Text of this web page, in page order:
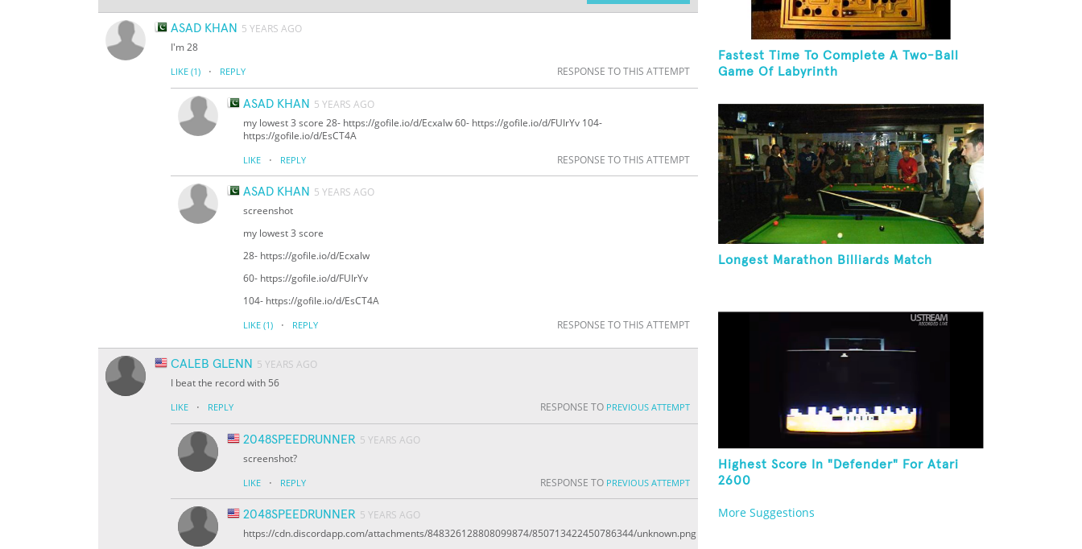
ASAD KHAN 5 YEARS AGO
I'm 28
LIKE (1) · REPLY RESPONSE TO THIS ATTEMPT
ASAD KHAN 5 YEARS AGO
my lowest 3 score 28- https://gofile.io/d/Ecxalw 60- https://gofile.io/d/FUIrYv 104-
https://gofile.io/d/EsCT4A
LIKE · REPLY RESPONSE TO THIS ATTEMPT
ASAD KHAN 5 YEARS AGO
screenshot
my lowest 3 score
28- https://gofile.io/d/Ecxalw
60- https://gofile.io/d/FUIrYv
104- https://gofile.io/d/EsCT4A
LIKE (1) · REPLY RESPONSE TO THIS ATTEMPT
CALEB GLENN 5 YEARS AGO
I beat the record with 56
LIKE · REPLY RESPONSE TO PREVIOUS ATTEMPT
2048SPEEDRUNNER 5 YEARS AGO
screenshot?
LIKE · REPLY RESPONSE TO PREVIOUS ATTEMPT
2048SPEEDRUNNER 5 YEARS AGO
https://cdn.discordapp.com/attachments/848326128808099874/850713422450786344/unknown.png
Fastest Time To Complete A Two-Ball
Game Of Labyrinth
Longest Marathon Billiards Match
Highest Score In "Defender" For Atari
2600
More Suggestions